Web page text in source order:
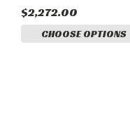
$2,272.00
CHOOSE OPTIONS